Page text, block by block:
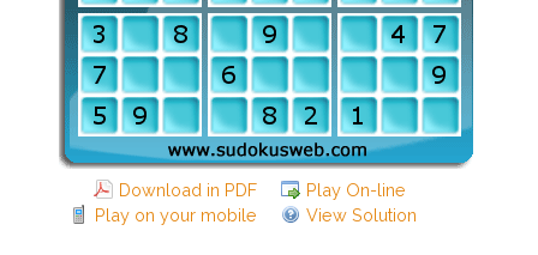
Download in PDF
Play On-line
Play on your mobile
View Solution